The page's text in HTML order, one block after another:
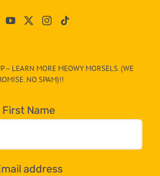
– LEARN MORE MEOWY MORSELS. (WE
NO SPAM)!!
First Name
address